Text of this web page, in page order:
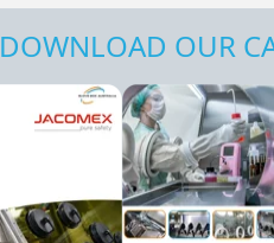
DOWNLOAD OUR